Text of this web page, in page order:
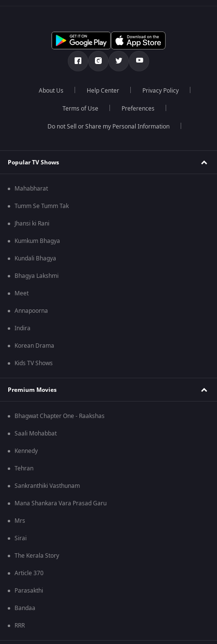
About Us Help Center Privacy Policy
Terms of Use Preferences
Do not Sell or Share my Personal Information
Popular TV Shows
Mahabharat
Tumm Se Tumm Tak
Jhansi ki Rani
Kumkum Bhagya
Kundali Bhagya
Bhagya Lakshmi
Meet
Annapoorna
Indira
Korean Drama
Kids TV Shows
Premium Movies
Bhagwat Chapter One - Raakshas
Saali Mohabbat
Kennedy
Tehran
Sankranthiki Vasthunam
Mana Shankara Vara Prasad Garu
Mrs
Sirai
The Kerala Story
Article 370
Parasakthi
Bandaa
RRR